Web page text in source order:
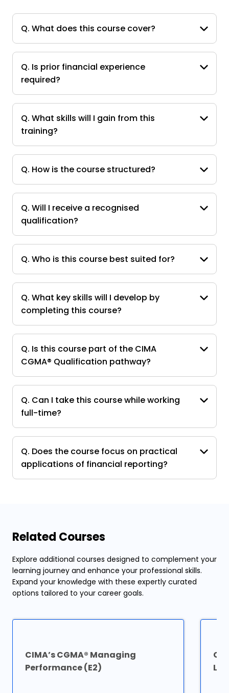
Q. What does this course cover?
Q. Is prior financial experience
required?
Q. What skills will I gain from this
training?
Q. How is the course structured?
Q. Will I receive a recognised
qualification?
Q. Who is this course best suited for?
Q. What key skills will I develop by
completing this course?
Q. Is this course part of the CIMA
CGMA® Qualification pathway?
Q. Can I take this course while working
full-time?
Q. Does the course focus on practical
applications of financial reporting?
Related Courses
Explore additional courses designed to complement your
learning journey and enhance your professional skills.
Expand your knowledge with these expertly curated
options tailored to your career goals.
CIMA’s CGMA® Managing
Performance (E2)